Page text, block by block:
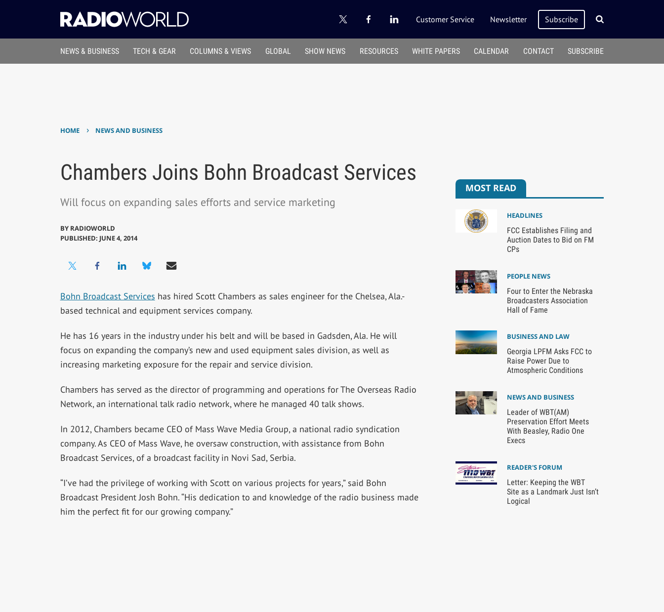
Customer Service Newsletter Subscribe
NEWS & BUSINESS TECH & GEAR COLUMNS & VIEWS GLOBAL SHOW NEWS RESOURCES WHITE PAPERS CALENDAR CONTACT SUBSCRIBE
HOME › NEWS AND BUSINESS
Chambers Joins Bohn Broadcast Services
Will focus on expanding sales efforts and service marketing
BY RADIOWORLD
PUBLISHED: JUNE 4, 2014
Bohn Broadcast Services has hired Scott Chambers as sales engineer for the Chelsea, Ala.-
based technical and equipment services company.
He has 16 years in the industry under his belt and will be based in Gadsden, Ala. He will
focus on expanding the company’s new and used equipment sales division, as well as
increasing marketing exposure for the repair and service division.
Chambers has served as the director of programming and operations for The Overseas Radio
Network, an international talk radio network, where he managed 40 talk shows.
In 2012, Chambers became CEO of Mass Wave Media Group, a national radio syndication
company. As CEO of Mass Wave, he oversaw construction, with assistance from Bohn
Broadcast Services, of a broadcast facility in Novi Sad, Serbia.
“I’ve had the privilege of working with Scott on various projects for years,” said Bohn
Broadcast President Josh Bohn. “His dedication to and knowledge of the radio business made
him the perfect fit for our growing company.”
MOST READ
HEADLINES
FCC Establishes Filing and
Auction Dates to Bid on FM
CPs
PEOPLE NEWS
Four to Enter the Nebraska
Broadcasters Association
Hall of Fame
BUSINESS AND LAW
Georgia LPFM Asks FCC to
Raise Power Due to
Atmospheric Conditions
NEWS AND BUSINESS
Leader of WBT(AM)
Preservation Effort Meets
With Beasley, Radio One
Execs
READER'S FORUM
Letter: Keeping the WBT
Site as a Landmark Just Isn’t
Logical